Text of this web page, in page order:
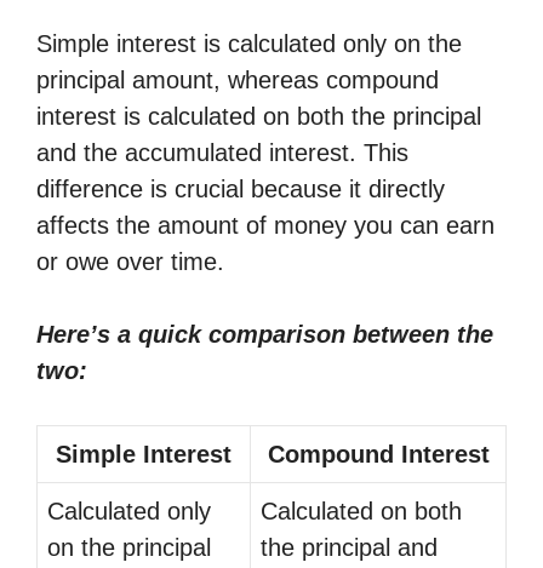
Simple interest is calculated only on the
principal amount, whereas compound
interest is calculated on both the principal
and the accumulated interest. This
difference is crucial because it directly
affects the amount of money you can earn
or owe over time.
Here’s a quick comparison between the
two:
Simple Interest Compound Interest
Calculated only
on the principal
Calculated on both
the principal and